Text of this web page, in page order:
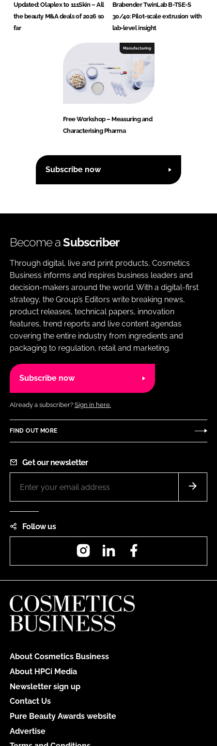
Updated: Olaplex to 111Skin – All
the beauty M&A deals of 2026 so
far
Brabender TwinLab B-TSE-S
30/40: Pilot-scale extrusion with
lab-level insight
Manufacturing
Free Workshop – Measuring and
Characterising Pharma
Subscribe now
Become aSubscriber
Through digital, live and print products, Cosmetics
Business informs and inspires business leaders and
decision-makers around the world. With a digital-first
strategy, the Group’s Editors write breaking news,
product releases, technical papers, innovation
features, trend reports and live content agendas
covering the entire industry from ingredients and
packaging to regulation, retail and marketing.
Subscribe now
Already a subscriber? Sign in here.
FIND OUT MORE
Get our newsletter
Follow us
InstagramLinkedIn
About Cosmetics Business
About HPCi Media
Newsletter sign up
Contact Us
Pure Beauty Awards website
Advertise